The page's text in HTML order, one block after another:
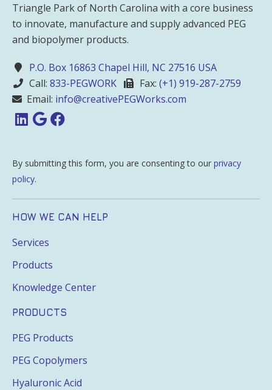
Triangle Park of North Carolina with a core business
to innovate, manufacture and supply advanced PEG
and biopolymer products.
P.O. Box 16863 Chapel Hill, NC 27516 USA
Call: 833-PEGWORK Fax: (+1) 919-287-2759
Email: info@creativePEGWorks.com
By submitting this form, you are consenting to our privacy
policy.
HOW WE CAN HELP
Services
Products
Knowledge Center
PRODUCTS
PEG Products
PEG Copolymers
Hyaluronic Acid